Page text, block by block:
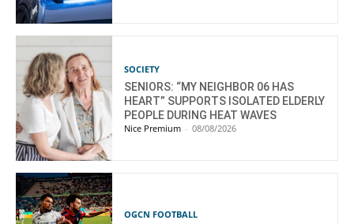
SOCIETY
SENIORS: “MY NEIGHBOR 06 HAS
HEART” SUPPORTS ISOLATED ELDERLY
PEOPLE DURING HEAT WAVES
Nice Premium - 08/08/2026
OGCN FOOTBALL